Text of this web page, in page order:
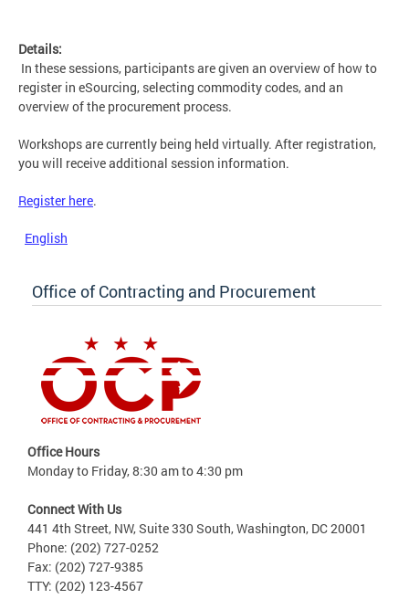
Details:
In these sessions, participants are given an overview of how to
register in eSourcing, selecting commodity codes, and an
overview of the procurement process.
Workshops are currently being held virtually. After registration,
you will receive additional session information.
Register here.
English
Office of Contracting and Procurement
Office Hours
Monday to Friday, 8:30 am to 4:30 pm
Connect With Us
441 4th Street, NW, Suite 330 South, Washington, DC 20001
Phone: (202) 727-0252
Fax: (202) 727-9385
TTY: (202) 123-4567